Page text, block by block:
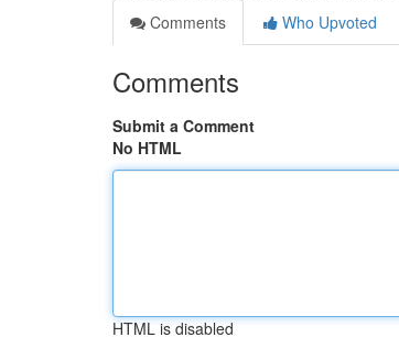
Comments
Who Upvoted
Comments
Submit a Comment
No HTML
HTML is disabled